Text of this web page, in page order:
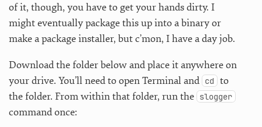
of it, though, you have to get your hands dirty. I
might eventually package this up into a binary or
make a package installer, but c’mon, I have a day job.
Download the folder below and place it anywhere on
your drive. You’ll need to open Terminal and cd to
the folder. From within that folder, run the slogger
command once: